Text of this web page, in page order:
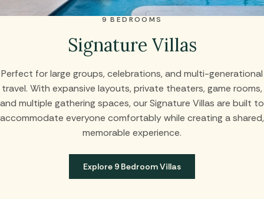
9 BEDROOMS
Signature Villas
Perfect for large groups, celebrations, and multi-generational
travel. With expansive layouts, private theaters, game rooms,
and multiple gathering spaces, our Signature Villas are built to
accommodate everyone comfortably while creating a shared,
memorable experience.
Explore 9 Bedroom Villas